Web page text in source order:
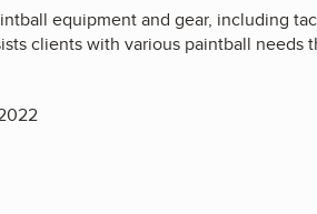
equipment and gear, including
clients with various paintball needs